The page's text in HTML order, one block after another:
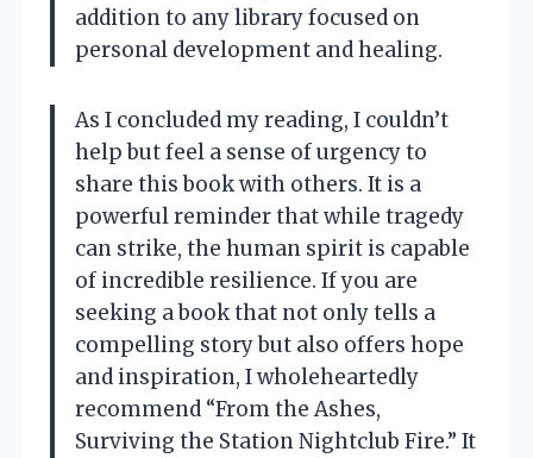
addition to any library focused on
personal development and healing.
As I concluded my reading, I couldn’t
help but feel a sense of urgency to
share this book with others. It is a
powerful reminder that while tragedy
can strike, the human spirit is capable
of incredible resilience. If you are
seeking a book that not only tells a
compelling story but also offers hope
and inspiration, I wholeheartedly
recommend “From the Ashes,
Surviving the Station Nightclub Fire.” It